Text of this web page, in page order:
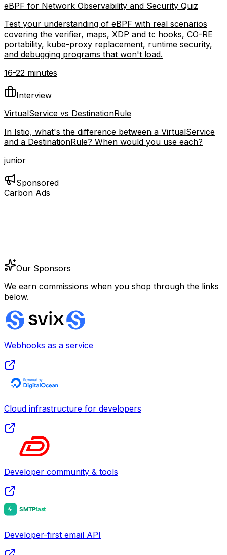
eBPF for Network Observability and Security Quiz
Test your understanding of eBPF with real scenarios
covering the verifier, maps, XDP and tc hooks, CO-RE
portability, kube-proxy replacement, runtime security,
and debugging programs that won't load.
16-22 minutes
Interview
VirtualService vs DestinationRule
In Istio, what's the difference between a VirtualService
and a DestinationRule? When would you use each?
junior
Sponsored
Carbon Ads
Our Sponsors
We earn commissions when you shop through the links
below.
Webhooks as a service
Cloud infrastructure for developers
Developer community & tools
Developer-first email API